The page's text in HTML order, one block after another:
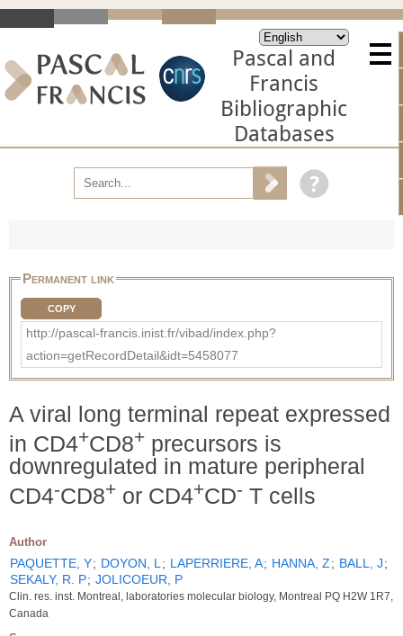
Pascal and
Francis
Bibliographic
Databases
Permanent link
COPY
http://pascal-francis.inist.fr/vibad/index.php?
action=getRecordDetail&idt=5458077
A viral long terminal repeat expressed
in CD4+CD8+ precursors is
downregulated in mature peripheral
CD4-CD8+ or CD4+CD- T cells
Author
PAQUETTE, Y; DOYON, L; LAPERRIERE, A; HANNA, Z; BALL, J;
SEKALY, R. P; JOLICOEUR, P
Clin. res. inst. Montreal, laboratories molecular biology, Montreal PQ H2W 1R7,
Canada